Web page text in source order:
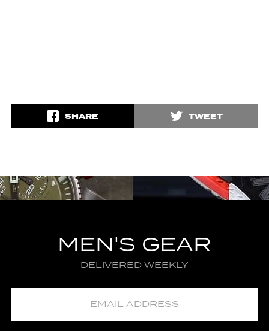
SHARE TWEET
MEN'S GEAR
DELIVERED WEEKLY